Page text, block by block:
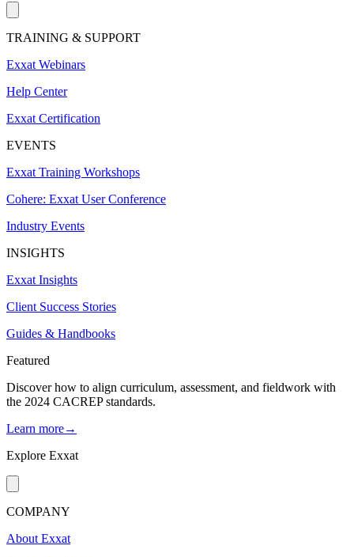
TRAINING & SUPPORT
Exxat Webinars
Help Center
Exxat Certification
EVENTS
Exxat Training Workshops
Cohere: Exxat User Conference
Industry Events
INSIGHTS
Exxat Insights
Client Success Stories
Guides & Handbooks
Featured
Discover how to align curriculum, assessment, and fieldwork with
the 2024 CACREP standards.
Learn more→
Explore Exxat
COMPANY
About Exxat